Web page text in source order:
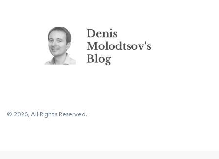
© 2026, All Rights Reserved.